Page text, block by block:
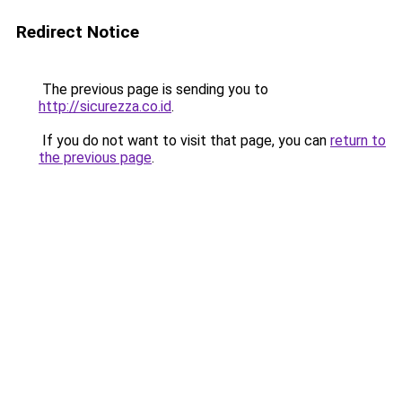
Redirect Notice
The previous page is sending you to
http://sicurezza.co.id.
If you do not want to visit that page, you can return to
the previous page.